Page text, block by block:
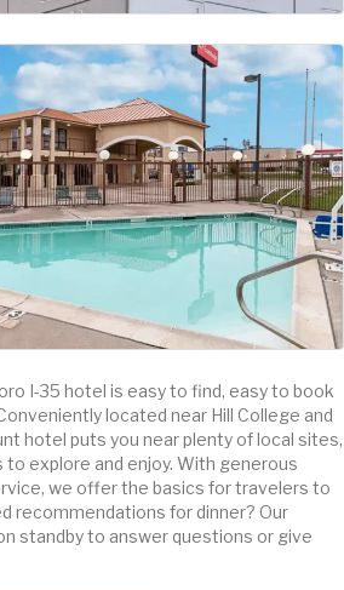
I-35 hotel is easy to find, easy to book
located near Hill College and
hotel puts you near plenty of local sites,
explore and enjoy. With generous
we offer the basics for travelers to
recommendations for dinner? Our
standby to answer questions or give